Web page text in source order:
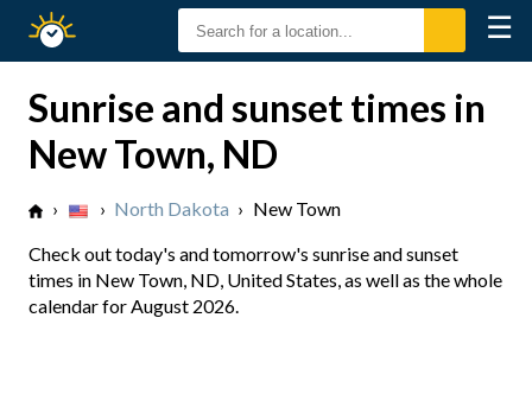
Sunset
☰
Sunrise and sunset times in
New Town, ND
› › North Dakota › New Town
Check out today's and tomorrow's sunrise and sunset
times in New Town, ND, United States, as well as the whole
calendar for August 2026.